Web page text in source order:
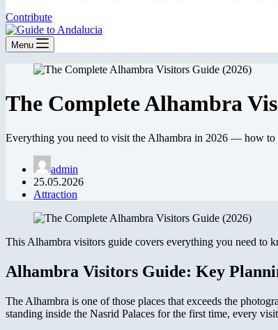
Contribute
Menu
The Complete Alhambra
Everything you need to visit the Alhambra in 2026 — how to
admin
25.05.2026
Attraction
This Alhambra visitors guide covers everything you need to
Alhambra Visitors Guide: Key
The Alhambra is one of those places that exceeds the
standing inside the Nasrid Palaces for the first time, every